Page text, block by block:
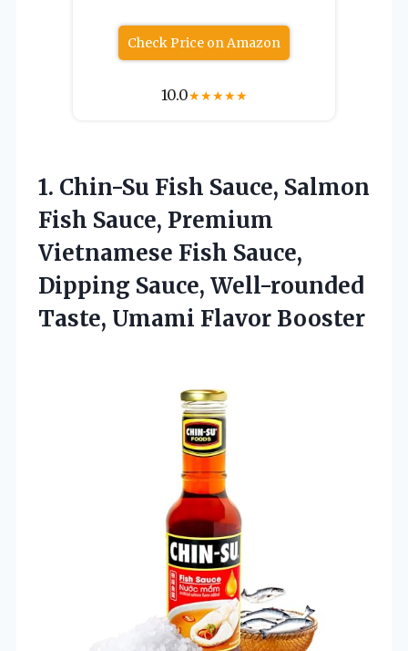
Check Price on Amazon
10.0★★★★★
1. Chin-Su Fish Sauce, Salmon
Fish Sauce, Premium
Vietnamese Fish Sauce,
Dipping Sauce, Well-rounded
Taste, Umami Flavor Booster